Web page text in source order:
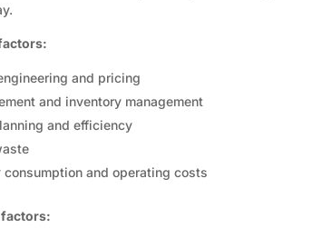
and pricing
and inventory management
and efficiency
consumption and operating costs
factors: